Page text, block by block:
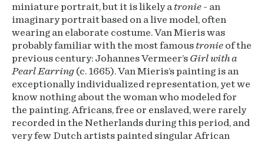
miniature portrait, but it is likely a tronie - an
imaginary portrait based on a live model, often
wearing an elaborate costume. Van Mieris was
probably familiar with the most famous tronie of the
previous century: Johannes Vermeer’s Girl with a
Pearl Earring (c. 1665). Van Mieris’s painting is an
exceptionally individualized representation, yet we
know nothing about the woman who modeled for
the painting. Africans, free or enslaved, were rarely
recorded in the Netherlands during this period, and
very few Dutch artists painted singular African